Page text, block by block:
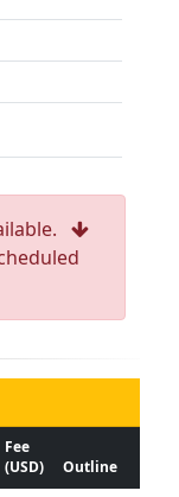
Fee
(USD)
Outline